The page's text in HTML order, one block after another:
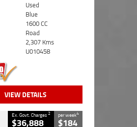
Used
Blue
1600 CC
Road
2,307 Kms
U010458
VIEW DETAILS
Ex. Govt. Charges2
$36,888
per week4
$184